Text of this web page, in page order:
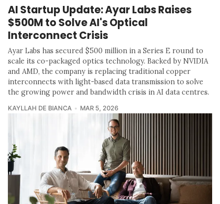
AI Startup Update: Ayar Labs Raises
$500M to Solve AI's Optical
Interconnect Crisis
Ayar Labs has secured $500 million in a Series E round to
scale its co-packaged optics technology. Backed by NVIDIA
and AMD, the company is replacing traditional copper
interconnects with light-based data transmission to solve
the growing power and bandwidth crisis in AI data centres.
KAYLLAH DE BIANCA MAR 5, 2026